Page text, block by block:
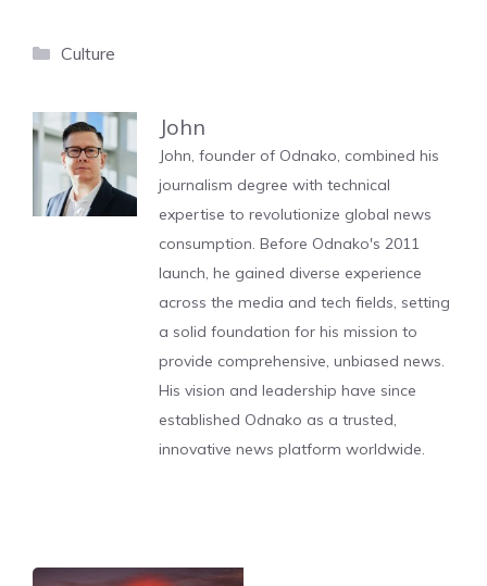
Categories
Culture
John
John, founder of Odnako, combined his
journalism degree with technical
expertise to revolutionize global news
consumption. Before Odnako's 2011
launch, he gained diverse experience
across the media and tech fields, setting
a solid foundation for his mission to
provide comprehensive, unbiased news.
His vision and leadership have since
established Odnako as a trusted,
innovative news platform worldwide.